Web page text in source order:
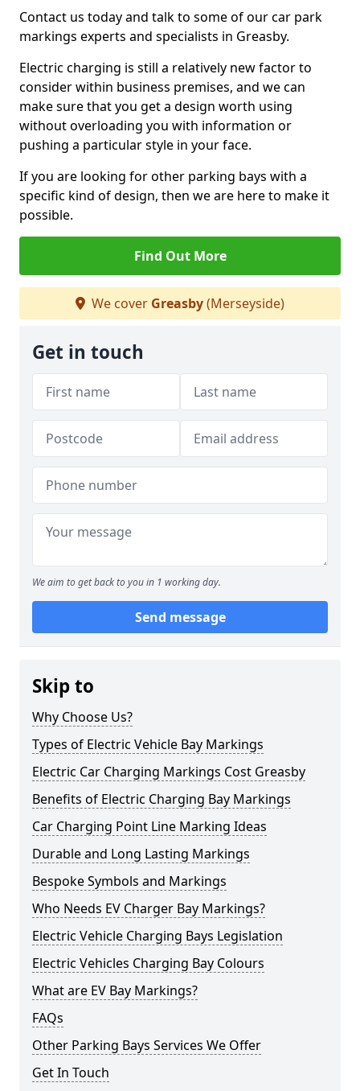
Contact us today and talk to some of our car park
markings experts and specialists in Greasby.
Electric charging is still a relatively new factor to
consider within business premises, and we can
make sure that you get a design worth using
without overloading you with information or
pushing a particular style in your face.
If you are looking for other parking bays with a
specific kind of design, then we are here to make it
possible.
Find Out More
We cover Greasby(Merseyside)
Get in touch
We aim to get back to you in 1 working day.
Send message
Skip to
Why Choose Us?
Types of Electric Vehicle Bay Markings
Electric Car Charging Markings Cost Greasby
Benefits of Electric Charging Bay Markings
Car Charging Point Line Marking Ideas
Durable and Long Lasting Markings
Bespoke Symbols and Markings
Who Needs EV Charger Bay Markings?
Electric Vehicle Charging Bays Legislation
Electric Vehicles Charging Bay Colours
What are EV Bay Markings?
FAQs
Other Parking Bays Services We Offer
Get In Touch